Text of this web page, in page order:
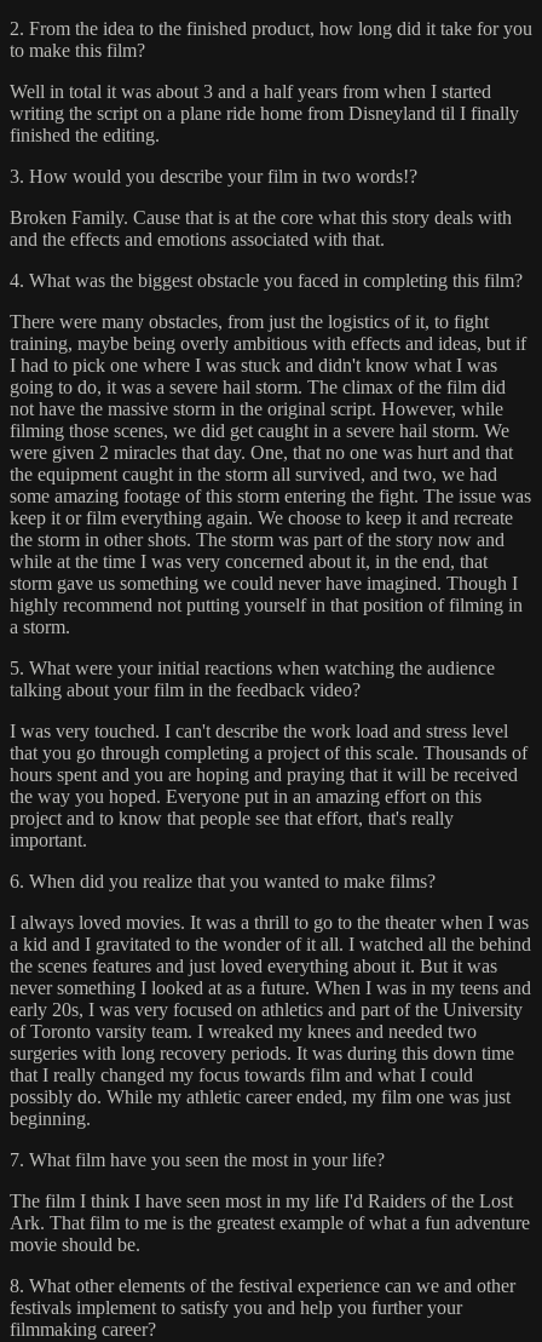
2. From the idea to the finished product, how long did it take for you
to make this film?
Well in total it was about 3 and a half years from when I started
writing the script on a plane ride home from Disneyland til I finally
finished the editing.
3. How would you describe your film in two words!?
Broken Family. Cause that is at the core what this story deals with
and the effects and emotions associated with that.
4. What was the biggest obstacle you faced in completing this film?
There were many obstacles, from just the logistics of it, to fight
training, maybe being overly ambitious with effects and ideas, but if
I had to pick one where I was stuck and didn't know what I was
going to do, it was a severe hail storm. The climax of the film did
not have the massive storm in the original script. However, while
filming those scenes, we did get caught in a severe hail storm. We
were given 2 miracles that day. One, that no one was hurt and that
the equipment caught in the storm all survived, and two, we had
some amazing footage of this storm entering the fight. The issue was
keep it or film everything again. We choose to keep it and recreate
the storm in other shots. The storm was part of the story now and
while at the time I was very concerned about it, in the end, that
storm gave us something we could never have imagined. Though I
highly recommend not putting yourself in that position of filming in
a storm.
5. What were your initial reactions when watching the audience
talking about your film in the feedback video?
I was very touched. I can't describe the work load and stress level
that you go through completing a project of this scale. Thousands of
hours spent and you are hoping and praying that it will be received
the way you hoped. Everyone put in an amazing effort on this
project and to know that people see that effort, that's really
important.
6. When did you realize that you wanted to make films?
I always loved movies. It was a thrill to go to the theater when I was
a kid and I gravitated to the wonder of it all. I watched all the behind
the scenes features and just loved everything about it. But it was
never something I looked at as a future. When I was in my teens and
early 20s, I was very focused on athletics and part of the University
of Toronto varsity team. I wreaked my knees and needed two
surgeries with long recovery periods. It was during this down time
that I really changed my focus towards film and what I could
possibly do. While my athletic career ended, my film one was just
beginning.
7. What film have you seen the most in your life?
The film I think I have seen most in my life I'd Raiders of the Lost
Ark. That film to me is the greatest example of what a fun adventure
movie should be.
8. What other elements of the festival experience can we and other
festivals implement to satisfy you and help you further your
filmmaking career?